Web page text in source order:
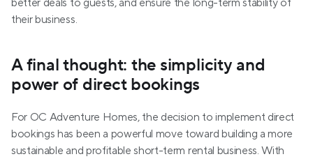
their business.
A final thought: the simplicity and
power of direct bookings
For OC Adventure Homes, the decision to implement direct
bookings has been a powerful move toward building a more
sustainable and profitable short-term rental business. With